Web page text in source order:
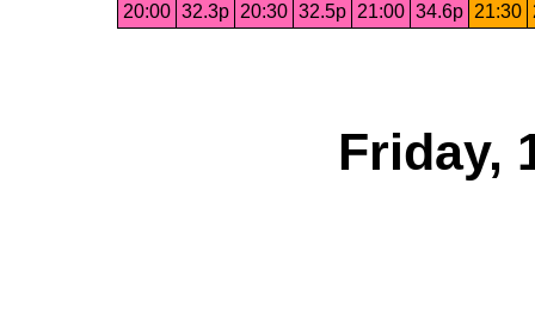
20:00 32.3p 20:30 32.5p 21:00 34.6p 21:30
Friday,